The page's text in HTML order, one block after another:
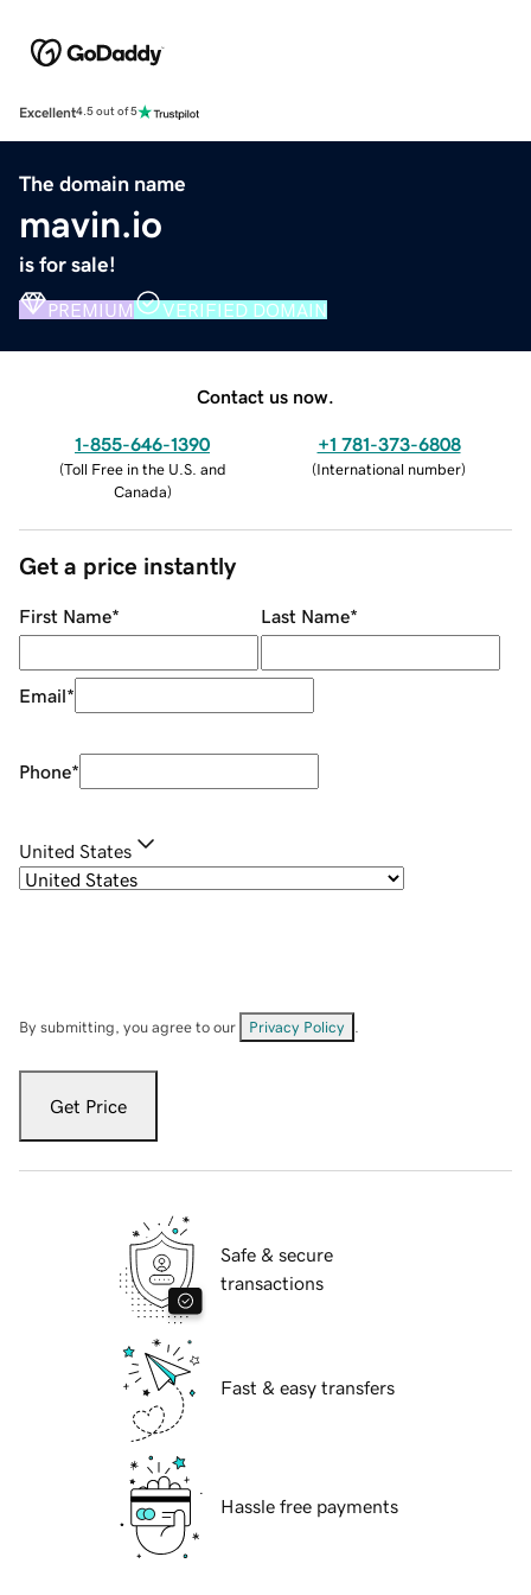
Excellent4.5 out of 5
The domain name
mavin.io
is for sale!
PREMIUM VERIFIED DOMAIN
Contact us now.
1-855-646-1390
(Toll Free in the U.S. and
Canada)
+1 781-373-6808
(International number)
Get a price instantly
First Name* Last Name*
Email*
Phone*
United States
By submitting, you agree to our Privacy Policy
Get Price
Safe & secure
transactions
Fast & easy transfers
Hassle free payments